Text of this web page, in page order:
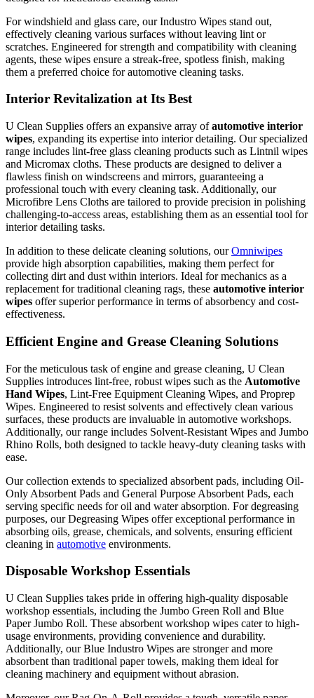
For windshield and glass care, our Industro Wipes stand out,
effectively cleaning various surfaces without leaving lint or
scratches. Engineered for strength and compatibility with cleaning
agents, these wipes ensure a streak-free, spotless finish, making
them a preferred choice for automotive cleaning tasks.
Interior Revitalization at Its Best
U Clean Supplies offers an expansive array ofautomotive interior
wipes, expanding its expertise into interior detailing. Our specialized
range includes lint-free glass cleaning products such as Lintnil wipes
and Micromax cloths. These products are designed to deliver a
flawless finish on windscreens and mirrors, guaranteeing a
professional touch with every cleaning task. Additionally, our
Microfibre Lens Cloths are tailored to provide precision in polishing
challenging-to-access areas, establishing them as an essential tool for
interior detailing tasks.
In addition to these delicate cleaning solutions, ourOmniwipes
provide high absorption capabilities, making them perfect for
collecting dirt and dust within interiors. Ideal for mechanics as a
replacement for traditional cleaning rags, these automotive interior
wipes offer superior performance in terms of absorbency and cost-
effectiveness.
Efficient Engine and Grease Cleaning Solutions
For the meticulous task of engine and grease cleaning, U Clean
Supplies introduces lint-free, robust wipes such as the Automotive
Hand Wipes, Lint-Free Equipment Cleaning Wipes, and Proprep
Wipes. Engineered to resist solvents and effectively clean various
surfaces, these products are invaluable in automotive workshops.
Additionally, our range includes Solvent-Resistant Wipes and Jumbo
Rhino Rolls, both designed to tackle heavy-duty cleaning tasks with
ease.
Our collection extends to specialized absorbent pads, including Oil-
Only Absorbent Pads and General Purpose Absorbent Pads, each
serving specific needs for oil and water absorption. For degreasing
purposes, our Degreasing Wipes offer exceptional performance in
absorbing oils, grease, chemicals, and solvents, ensuring efficient
cleaning in automotive environments.
Disposable Workshop Essentials
U Clean Supplies takes pride in offering high-quality disposable
workshop essentials, including the Jumbo Green Roll and Blue
Paper Jumbo Roll. These absorbent workshop wipes cater to high-
usage environments, providing convenience and durability.
Additionally, our Blue Industro Wipes are stronger and more
absorbent than traditional paper towels, making them ideal for
cleaning machinery and equipment without abrasion.